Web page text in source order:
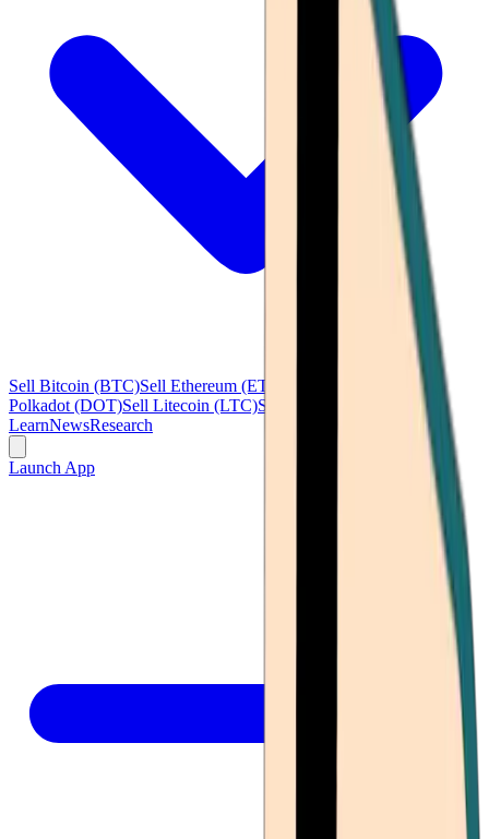
Sell Bitcoin (BTC)Sell Ethereum (ETH)
Sell
Polkadot (DOT)Sell Litecoin (LTC)See all
LearnNewsResearch
Launch App